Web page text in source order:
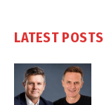
LATEST POSTS